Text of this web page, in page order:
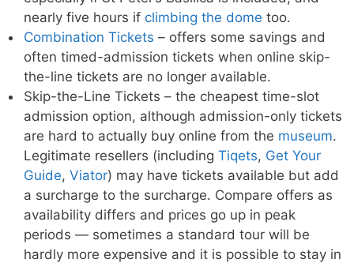
nearly five hours if climbing the dome too.
Combination Tickets – offers some savings and
often timed-admission tickets when online skip-
the-line tickets are no longer available.
Skip-the-Line Tickets – the cheapest time-slot
admission option, although admission-only tickets
are hard to actually buy online from the museum.
Legitimate resellers (including Tiqets, Get Your
Guide, Viator) may have tickets available but add
a surcharge to the surcharge. Compare offers as
availability differs and prices go up in peak
periods — sometimes a standard tour will be
hardly more expensive and it is possible to stay in